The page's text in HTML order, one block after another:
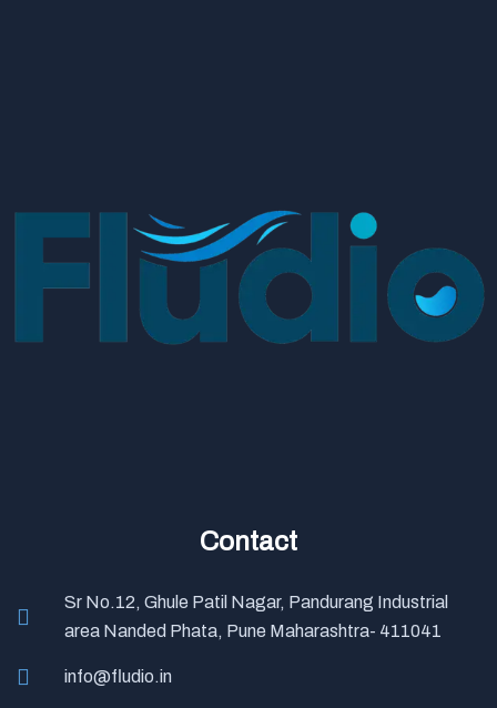
Contact
Sr No.12, Ghule Patil Nagar, Pandurang Industrial
area Nanded Phata, Pune Maharashtra- 411041
info@fludio.in